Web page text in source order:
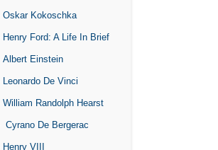
Oskar Kokoschka
Henry Ford: A Life In Brief
Albert Einstein
Leonardo De Vinci
William Randolph Hearst
Cyrano De Bergerac
Henry VIII